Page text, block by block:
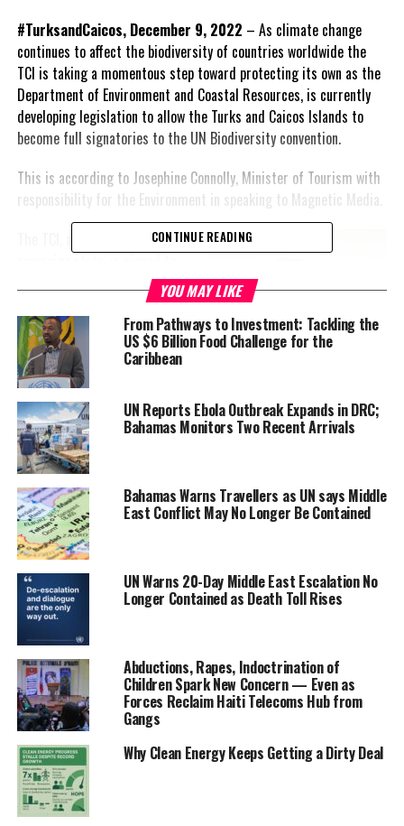
#TurksandCaicos, December 9, 2022 – As climate change
continues to affect the biodiversity of countries worldwide the
TCI is taking a momentous step toward protecting its own as the
Department of Environment and Coastal Resources, is currently
developing legislation to allow the Turks and Caicos Islands to
become full signatories to the UN Biodiversity convention.
This is according to Josephine Connolly, Minister of Tourism with
responsibility for the Environment in speaking to Magnetic Media.
governing territory and
participates in conventions
through the UK. It means,
when the United Kingdom is
present at these vital
sessions, it is representing all;
overseas territories included.
Connolly explained that a
delegation from the TCI was slated to attend The UN conference
on Biodiversity or COP15 on Biodiversity but will instead attend
virtually due to prior engagements conflicting with the schedule.
“The Convention on Biological Diversity is an international
agreement that allows countries to protect the genetic resources
of their flora and fauna so that they will not be exploited without
the benefits going to the people of the country. For example, if a
vital medicine is derived from an endemic plant in the TCI, any
profits from the sale and production of that medicine would be
given to the TCI,” she said
Connolly added Government was looking forward to an informative
session and hoped to gain insight into how the convention is
working in the region and what best practices may be adopted to
benefit the natural environment and habitats of the Turks and
CONTINUE READING
YOU MAY LIKE
From Pathways to Investment: Tackling the
US $6 Billion Food Challenge for the
Caribbean
UN Reports Ebola Outbreak Expands in DRC;
Bahamas Monitors Two Recent Arrivals
Bahamas Warns Travellers as UN says Middle
East Conflict May No Longer Be Contained
UN Warns 20-Day Middle East Escalation No
Longer Contained as Death Toll Rises
Abductions, Rapes, Indoctrination of
Children Spark New Concern — Even as
Forces Reclaim Haiti Telecoms Hub from
Gangs
Why Clean Energy Keeps Getting a Dirty Deal